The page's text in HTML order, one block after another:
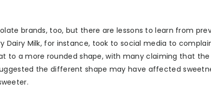
brands, too, but there are lessons to learn from
Milk, for instance, took to social media to
to a more rounded shape, with many claiming that the
the different shape may have affected